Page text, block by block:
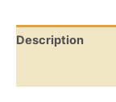
Description